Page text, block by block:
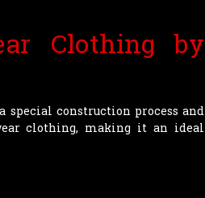
Clothing by
special construction process and
clothing, making it an ideal